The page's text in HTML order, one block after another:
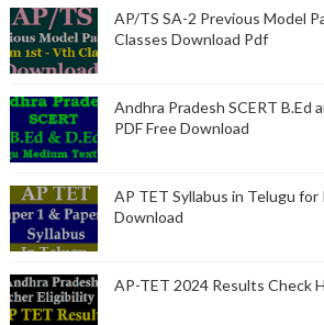
AP/TS SA-2 Previous Model
Classes Download Pdf
Andhra Pradesh SCERT B.Ed
PDF Free Download
AP TET Syllabus in Telugu for
Download
AP-TET 2024 Results Check